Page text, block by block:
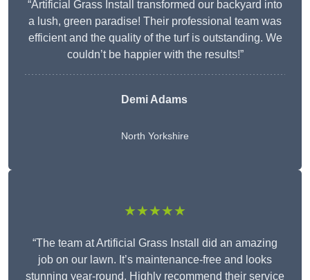
“Artificial Grass Install transformed our backyard into
a lush, green paradise! Their professional team was
efficient and the quality of the turf is outstanding. We
couldn’t be happier with the results!”
Demi Adams
North Yorkshire
★★★★★
“The team at Artificial Grass Install did an amazing
job on our lawn. It’s maintenance-free and looks
stunning year-round. Highly recommend their service